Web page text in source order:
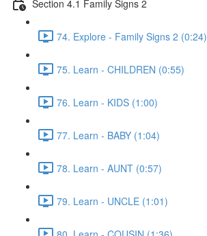
Section 4.1 Family Signs 2
74. Explore - Family Signs 2 (0:24)
75. Learn - CHILDREN (0:55)
76. Learn - KIDS (1:00)
77. Learn - BABY (1:04)
78. Learn - AUNT (0:57)
79. Learn - UNCLE (1:01)